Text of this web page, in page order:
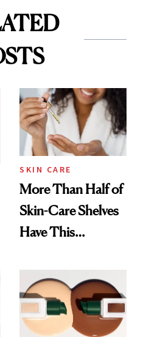
SKIN CARE
More Than Half of
Skin-Care Shelves
Have This
Common